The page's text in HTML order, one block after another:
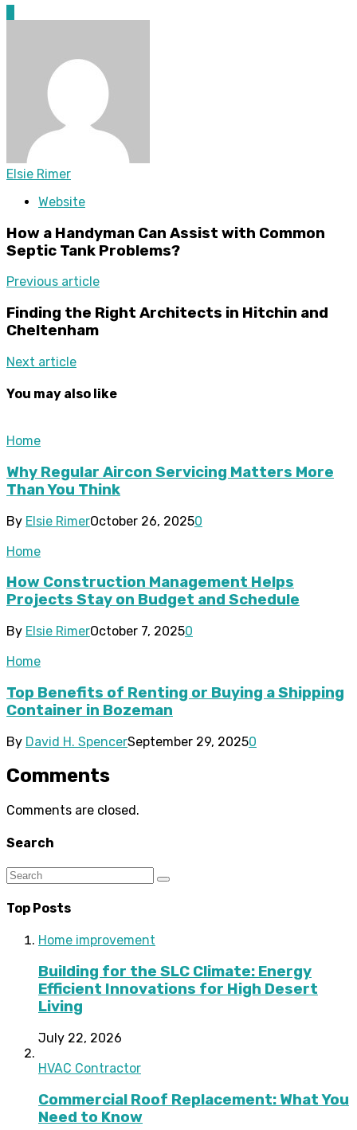
Elsie Rimer
Website
How a Handyman Can Assist with Common
Septic Tank Problems?
Previous article
Finding the Right Architects in Hitchin and
Cheltenham
Next article
You may also like
Home
Why Regular Aircon Servicing Matters More
Than You Think
By Elsie RimerOctober 26, 20250
Home
How Construction Management Helps
Projects Stay on Budget and Schedule
By Elsie RimerOctober 7, 20250
Home
Top Benefits of Renting or Buying a Shipping
Container in Bozeman
By David H. SpencerSeptember 29, 20250
Comments
Comments are closed.
Search
Top Posts
Home improvement
Building for the SLC Climate: Energy
Efficient Innovations for High Desert
Living
July 22, 2026
HVAC Contractor
Commercial Roof Replacement: What You
Need to Know